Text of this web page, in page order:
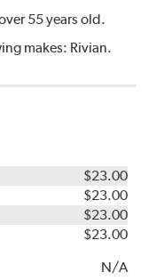
55 years old.
makes: Rivian.
$23.00
$23.00
$23.00
$23.00
N/A